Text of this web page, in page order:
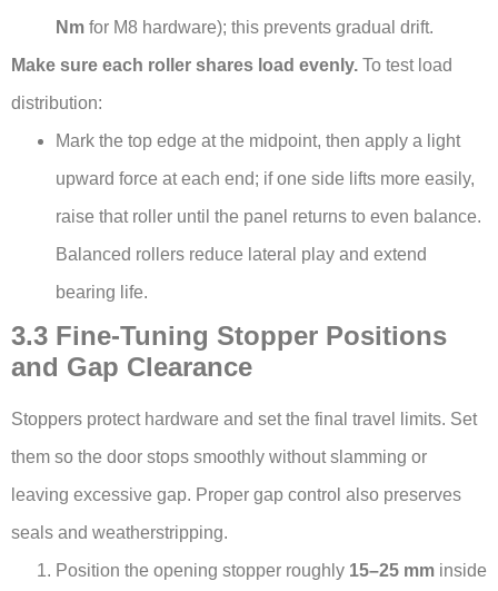
Nm for M8 hardware); this prevents gradual drift.
Make sure each roller shares load evenly. To test load
distribution:
Mark the top edge at the midpoint, then apply a light
upward force at each end; if one side lifts more easily,
raise that roller until the panel returns to even balance.
Balanced rollers reduce lateral play and extend
bearing life.
3.3 Fine-Tuning Stopper Positions
and Gap Clearance
Stoppers protect hardware and set the final travel limits. Set
them so the door stops smoothly without slamming or
leaving excessive gap. Proper gap control also preserves
seals and weatherstripping.
Position the opening stopper roughly 15–25 mm inside